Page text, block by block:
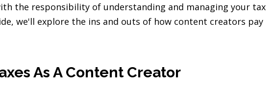
the responsibility of understanding and managing your tax
we'll explore the ins and outs of how content creators pay
As A Content Creator